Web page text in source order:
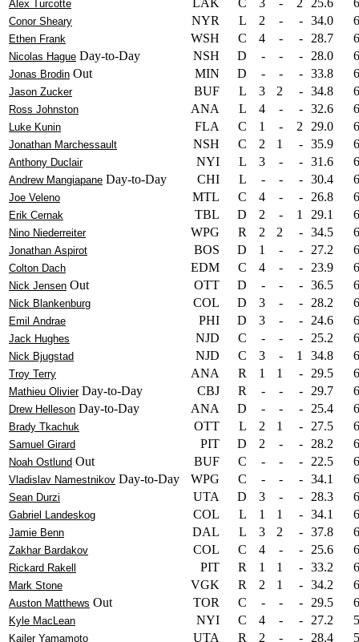
Alex Turcotte LAK C 3 - 2 25.6
Conor Sheary NYR L 2 - - 34.0
Ethen Frank WSH C 4 - - 28.7
Nicolas Hague Day-to-Day NSH D - - - 28.0
Jonas Brodin Out MIN D - - - 33.8
Jason Zucker BUF L 3 2 - 34.8
Ross Johnston ANA L 4 - - 32.6
Luke Kunin FLA C 1 - 2 29.0
Jonathan Marchessault NSH C 2 1 - 35.9
Anthony Duclair NYI L 3 - - 31.6
Andrew Mangiapane Day-to-Day CHI L - - - 30.4
Joe Veleno MTL C 4 - - 26.8
Erik Cernak TBL D 2 - 1 29.1
Nino Niederreiter WPG R 2 2 - 34.5
Jonathan Aspirot BOS D 1 - - 27.2
Colton Dach EDM C 4 - - 23.9
Nick Jensen Out OTT D - - - 36.5
Nick Blankenburg COL D 3 - - 28.2
Emil Andrae PHI D 3 - - 24.6
Jack Hughes NJD C - - - 25.2
Nick Bjugstad NJD C 3 - 1 34.8
Troy Terry ANA R 1 1 - 29.5
Mathieu Olivier Day-to-Day CBJ R - - - 29.7
Drew Helleson Day-to-Day ANA D - - - 25.4
Brady Tkachuk OTT L 2 1 - 27.5
Samuel Girard PIT D 2 - - 28.2
Noah Ostlund Out BUF C - - - 22.5
Vladislav Namestnikov Day-to-Day WPG C - - - 34.1
Sean Durzi UTA D 3 - - 28.3
Gabriel Landeskog COL L 1 1 - 34.1
Jamie Benn DAL L 3 2 - 37.8
Zakhar Bardakov COL C 4 - - 25.6
Rickard Rakell PIT R 1 1 - 33.2
Mark Stone VGK R 2 1 - 34.2
Auston Matthews Out TOR C - - - 29.5
Kyle MacLean NYI C 4 - - 27.2
Kailer Yamamoto UTA R 2 - - 28.4